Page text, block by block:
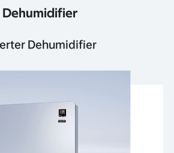
Dehumidifier
Dehumidifier